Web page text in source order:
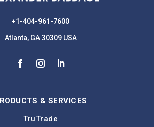
+1-404-961-7600
Atlanta, GA 30309 USA
& SERVICES
TruTrade